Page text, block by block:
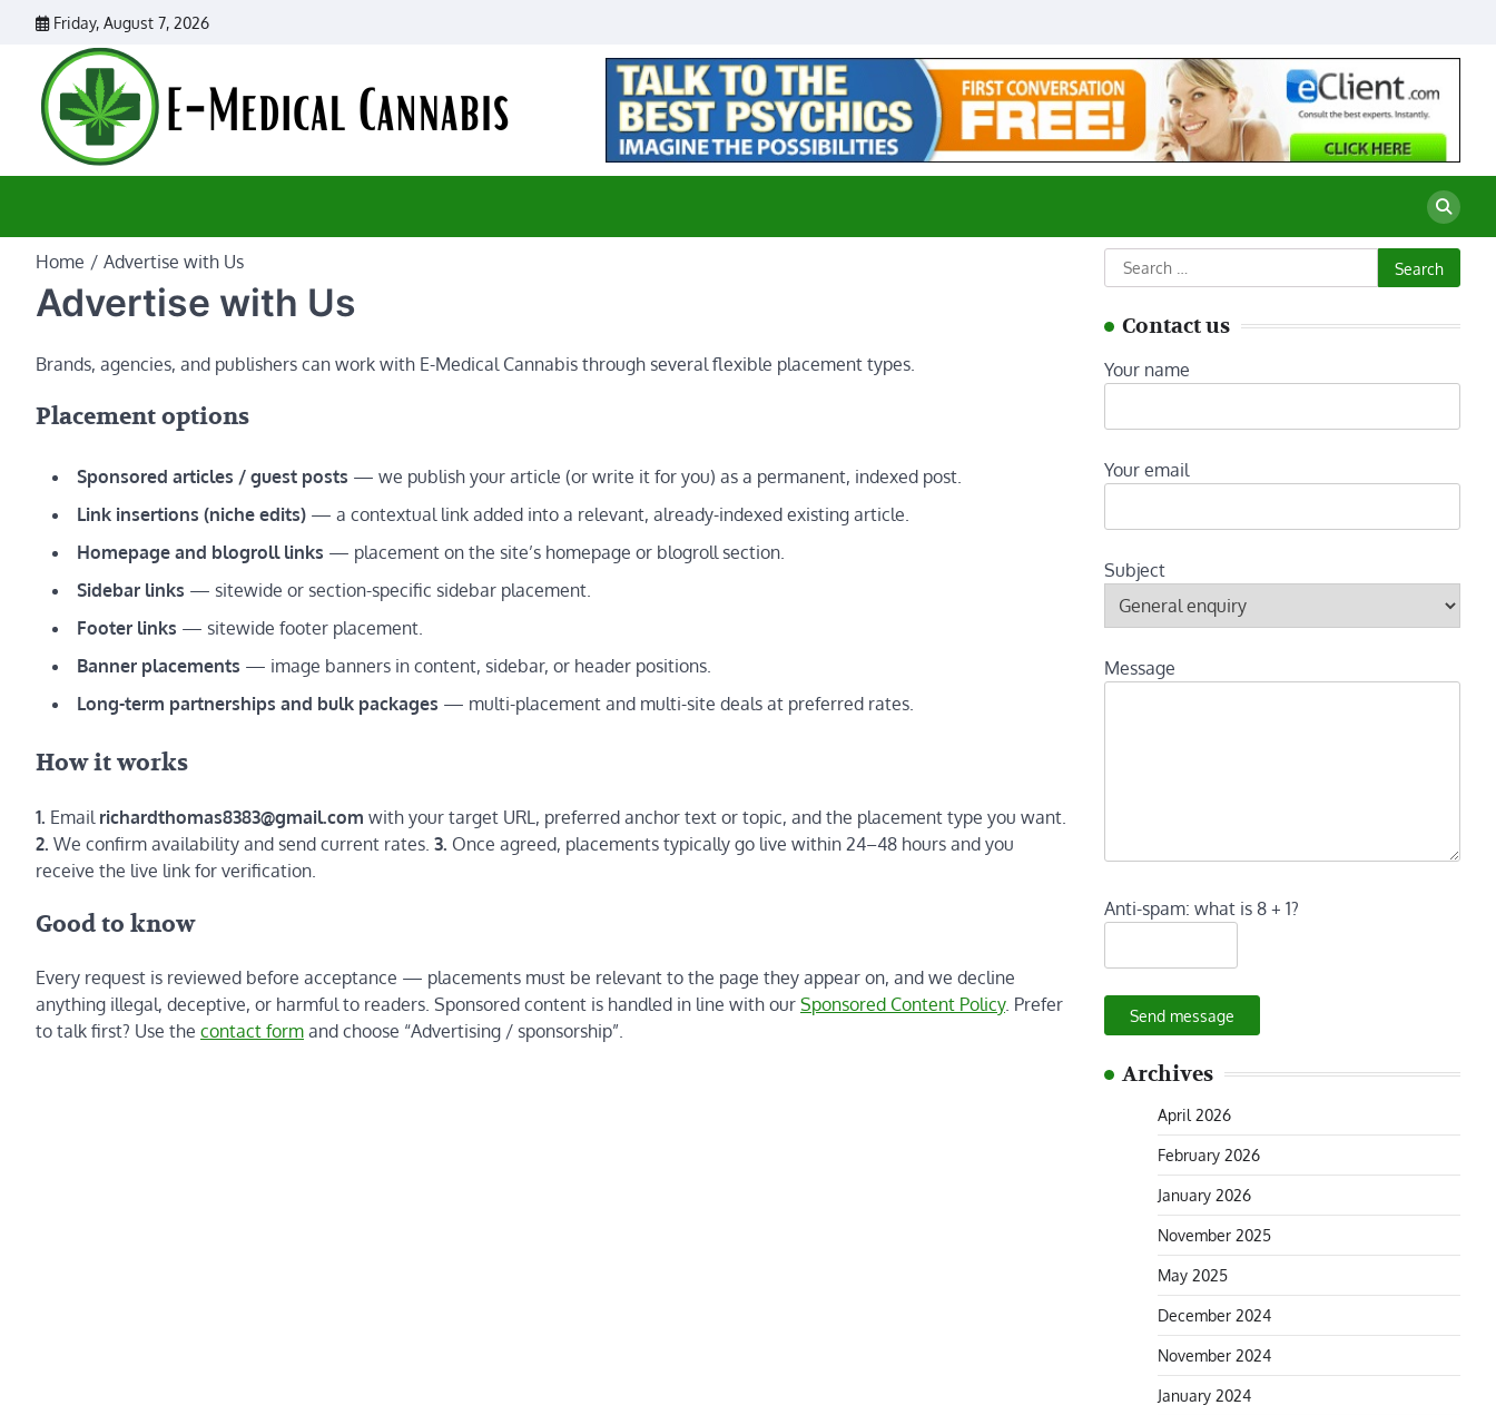
content
Friday, August 7, 2026
E-Medical Cannabis
Advancing Medicine through Cannabis Research
Home Advertise with Us
Advertise with Us
Brands, agencies, and publishers can work with E-Medical Cannabis through several flexible placement types.
Placement options
Sponsored articles / guest posts — we publish your article (or write it for you) as a permanent, indexed post.
Link insertions (niche edits) — a contextual link added into a relevant, already-indexed existing article.
Homepage and blogroll links — placement on the site’s homepage or blogroll section.
Sidebar links — sitewide or section-specific sidebar placement.
Footer links — sitewide footer placement.
Banner placements — image banners in content, sidebar, or header positions.
Long-term partnerships and bulk packages — multi-placement and multi-site deals at preferred rates.
How it works
1. Email richardthomas8383@gmail.com with your target URL, preferred anchor text or topic, and the placement type you want.
2. We confirm availability and send current rates. 3. Once agreed, placements typically go live within 24–48 hours and you
receive the live link for verification.
Good to know
Every request is reviewed before acceptance — placements must be relevant to the page they appear on, and we decline
anything illegal, deceptive, or harmful to readers. Sponsored content is handled in line with our Sponsored Content Policy. Prefer
to talk first? Use the contact form and choose “Advertising / sponsorship”.
Search
for:
Contact us
Your name
Your email
Subject
Message
Anti-spam: what is 8 + 1?
Send message
Archives
April 2026
February 2026
January 2026
November 2025
May 2025
December 2024
November 2024
January 2024